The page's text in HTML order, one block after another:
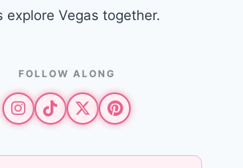
explore Vegas together.
FOLLOW ALONG